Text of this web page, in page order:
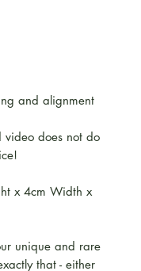
and alignment
video does not do
x 4cm Width x
unique and rare
that - either